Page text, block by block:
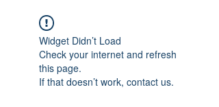
Widget Didn’t Load
Check your internet and refresh
this page.
If that doesn’t work, contact us.